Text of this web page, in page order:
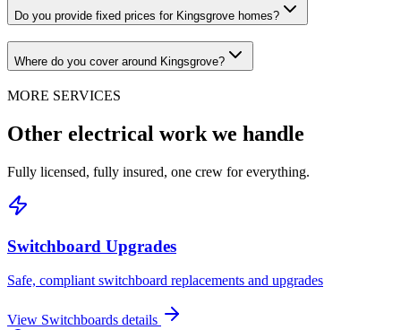
Do you provide fixed prices for Kingsgrove homes?
Where do you cover around Kingsgrove?
MORE SERVICES
Other electrical work we handle
Fully licensed, fully insured, one crew for everything.
Switchboard Upgrades
Safe, compliant switchboard replacements and upgrades
View Switchboards details